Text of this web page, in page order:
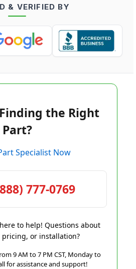
& VERIFIED BY
the Right
Part?
Specialist Now
777-0769
to help! Questions about
or installation?
9 AM to 7 PM CST, Monday to
for assistance and support!